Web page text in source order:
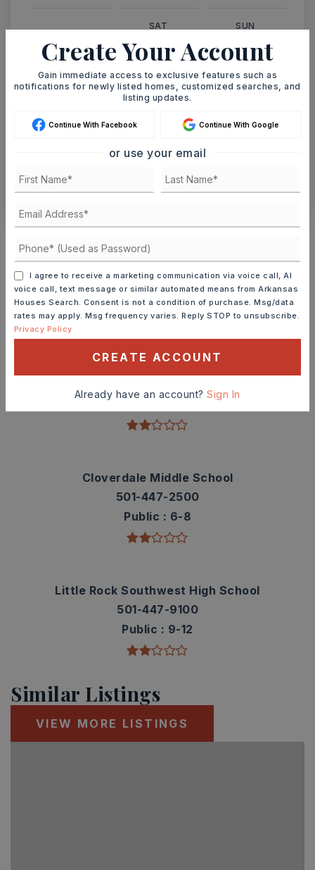
ASAP
SAT
8
AUG
SUN
9
AUG
TOUR IN PERSON TOUR VIRTUALLY
CONTACT ASHLEY WATTERS
Schools In The Area
Check out nearby schools with ratings and
contact info.
TOP RATED
Bale Elementary School
Cloverdale Middle School
501-447-2500
Public
6-8
Little Rock Southwest High School
501-447-9100
Public
9-12
Similar Listings
VIEW MORE LISTINGS
Create Your Account
Gain immediate access to exclusive features such as
notifications for newly listed homes, customized searches, and
listing updates.
Continue With Facebook Continue With Google
or use your email
I agree to receive a marketing communication via voice call, AI
voice call, text message or similar automated means from Arkansas
Houses Search. Consent is not a condition of purchase. Msg/data
rates may apply. Msg frequency varies. Reply STOP to unsubscribe.
Privacy Policy
CREATE ACCOUNT
Already have an account?Sign In